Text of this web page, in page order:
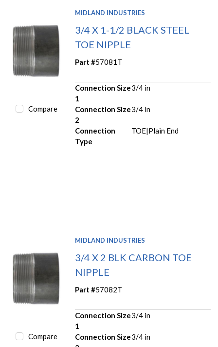
Compare
MIDLAND INDUSTRIES
3/4 X 1-1/2 BLACK STEEL
TOE NIPPLE
Part #57081T
Connection Size
1
3/4 in
Connection Size
2
3/4 in
Connection
Type
TOE|Plain End
Compare
MIDLAND INDUSTRIES
3/4 X 2 BLK CARBON TOE
NIPPLE
Part #57082T
Connection Size
1
3/4 in
Connection Size3/4 in